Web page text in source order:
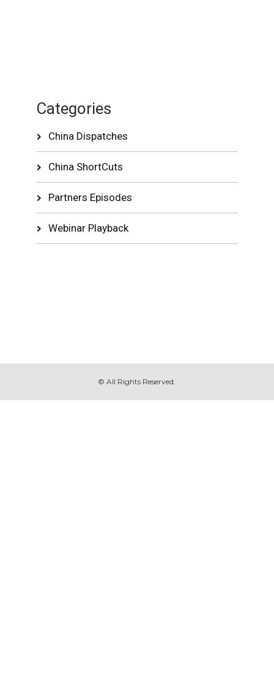
Categories
China Dispatches
China ShortCuts
Partners Episodes
Webinar Playback
© All Rights Reserved.